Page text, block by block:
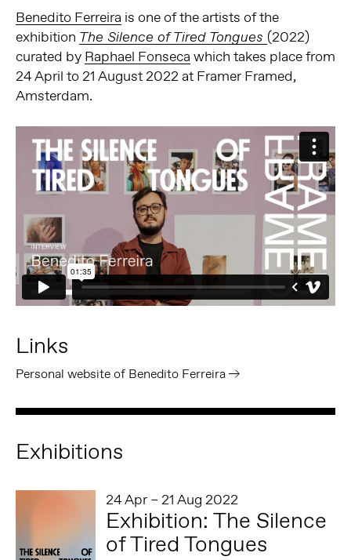
Benedito Ferreira is one of the artists of the
exhibition The Silence of Tired Tongues (2022)
curated by Raphael Fonseca which takes place from
24 April to 21 August 2022 at Framer Framed,
Amsterdam.
Links
Personal website of Benedito Ferreira
Exhibitions
24 Apr – 21 Aug 2022
Exhibition: The Silence
of Tired Tongues